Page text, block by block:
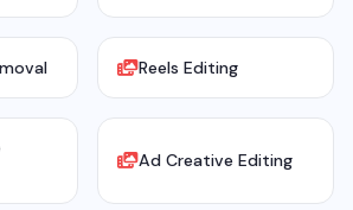
Reels Editing
Ad Creative Editing